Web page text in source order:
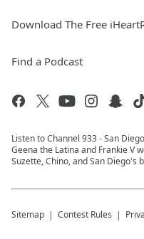
Download The Free
Find a Podcast
Listen to Channel 933 - San
Geena the Latina and Frankie V
Suzette, Chino, and San Diego's
Sitemap Contest Rules